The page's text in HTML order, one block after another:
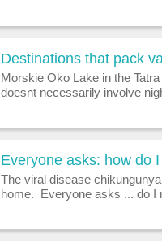
Destinations that pack
Morskie Oko Lake in the
doesnt necessarily involve
The viral disease
home. Everyone asks ... do I